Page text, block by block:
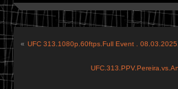
« UFC 313.1080p.60ftps.Full Event .